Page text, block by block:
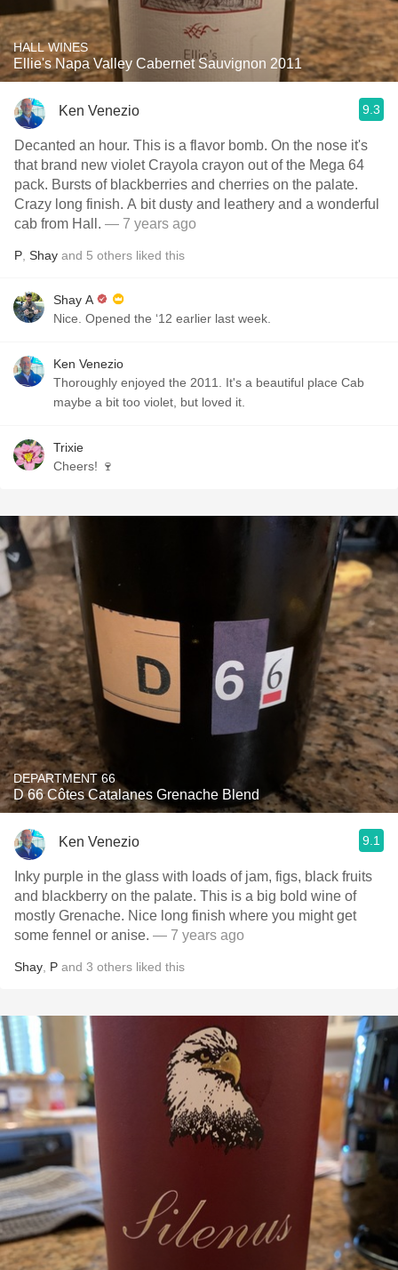
HALL WINES
Ellie's Napa Valley Cabernet Sauvignon 2011
Ken Venezio 9.3
Decanted an hour. This is a flavor bomb. On the nose it's
that brand new violet Crayola crayon out of the Mega 64
pack. Bursts of blackberries and cherries on the palate.
Crazy long finish. A bit dusty and leathery and a wonderful
cab from Hall. — 7 years ago
P Shay and 5 others liked this
Shay A
Nice. Opened the ‘12 earlier last week.
Ken Venezio
Thoroughly enjoyed the 2011. It's a beautiful place Cab
maybe a bit too violet, but loved it.
Trixie
Cheers! 🍷
DEPARTMENT 66
D 66 Côtes Catalanes Grenache Blend
Ken Venezio 9.1
Inky purple in the glass with loads of jam, figs, black fruits
and blackberry on the palate. This is a big bold wine of
mostly Grenache. Nice long finish where you might get
some fennel or anise. — 7 years ago
Shay P and 3 others liked this